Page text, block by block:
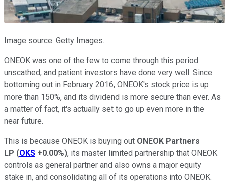
Image source: Getty Images.
ONEOK was one of the few to come through this period
unscathed, and patient investors have done very well. Since
bottoming out in February 2016, ONEOK's stock price is up
more than 150%, and its dividend is more secure than ever. As
a matter of fact, it's actually set to go up even more in the
near future.
This is because ONEOK is buying out ONEOK Partners
LP (OKS +0.00%), its master limited partnership that ONEOK
controls as general partner and also owns a major equity
stake in, and consolidating all of its operations into ONEOK.